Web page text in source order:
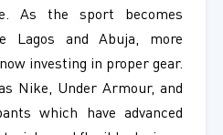
As the sport becomes
Lagos and Abuja, more
investing in proper gear.
Nike, Under Armour, and
which have advanced